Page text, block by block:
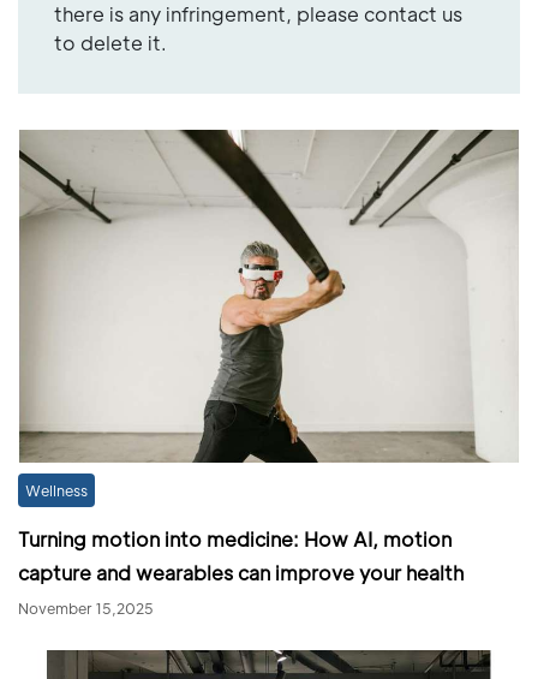
there is any infringement, please contact us
to delete it.
Wellness
Turning motion into medicine: How AI, motion
capture and wearables can improve your health
November 15,2025